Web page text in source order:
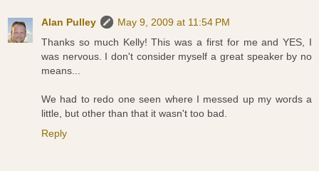
Alan Pulley
May 9, 2009 at 11:54 PM
Thanks so much Kelly! This was a first for me and YES, I
was nervous. I don't consider myself a great speaker by no
means...
We had to redo one seen where I messed up my words a
little, but other than that it wasn't too bad.
Reply